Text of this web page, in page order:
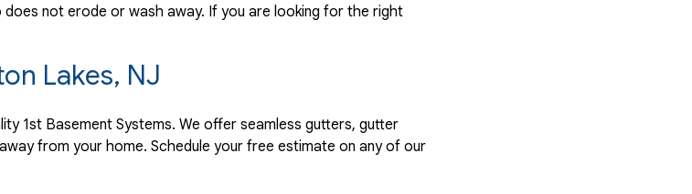
not erode or wash away. If you are looking for the right
Lakes, NJ
1st Basement Systems. We offer seamless gutters, gutter
from your home. Schedule your free estimate on any of our